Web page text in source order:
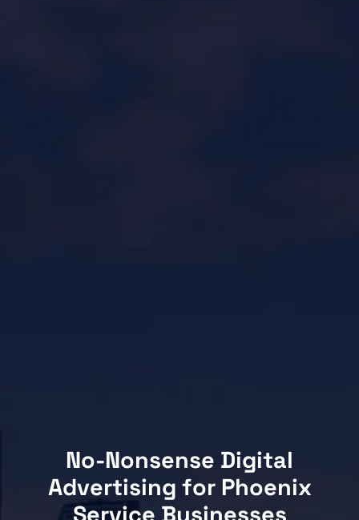
No-Nonsense Digital
Advertising for Phoenix